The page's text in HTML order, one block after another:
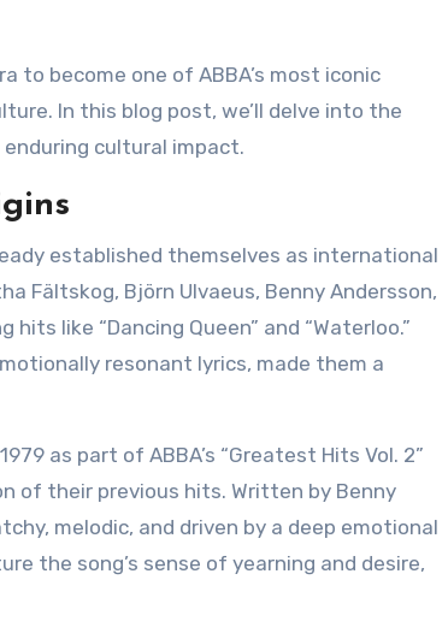
In this blog post, we’ll delve into the
enduring cultural impact.
established themselves as international
Fältskog, Björn Ulvaeus, Benny Andersson,
like “Dancing Queen” and “Waterloo.”
resonant lyrics, made them a
as part of ABBA’s “Greatest Hits Vol. 2”
of their previous hits. Written by Benny
melodic, and driven by a deep emotional
the song’s sense of yearning and desire,